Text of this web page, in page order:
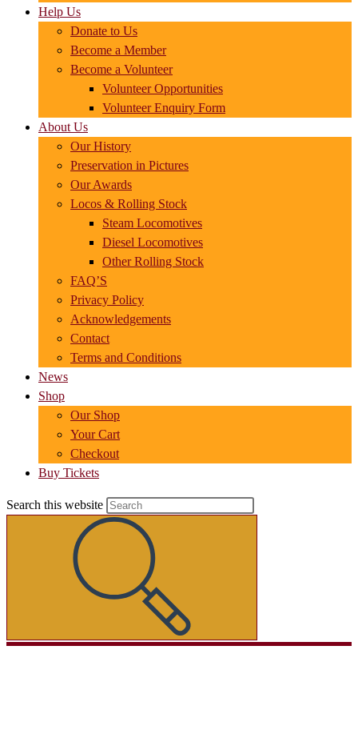
Help Us
Donate to Us
Become a Member
Become a Volunteer
Volunteer Opportunities
Volunteer Enquiry Form
About Us
Our History
Preservation in Pictures
Our Awards
Locos & Rolling Stock
Steam Locomotives
Diesel Locomotives
Other Rolling Stock
FAQ’S
Privacy Policy
Acknowledgements
Contact
Terms and Conditions
News
Shop
Our Shop
Your Cart
Checkout
Buy Tickets
Search this website